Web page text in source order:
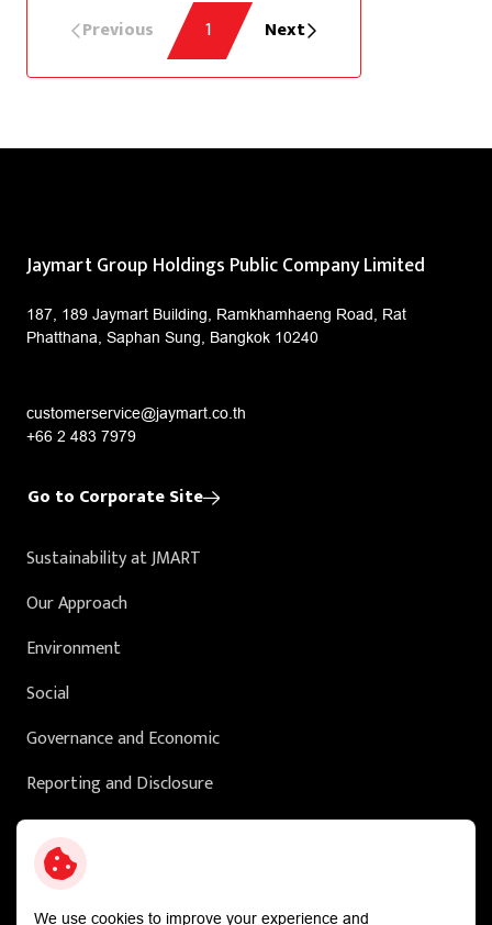
Previous 1 Next
Jaymart Group Holdings Public Company Limited
187, 189 Jaymart Building, Ramkhamhaeng Road, Rat
Phatthana, Saphan Sung, Bangkok 10240
customerservice@jaymart.co.th
+66 2 483 7979
Go to Corporate Site
Sustainability at JMART
Our Approach
Environment
Social
Governance and Economic
Reporting and Disclosure
Sustainability in Action
External Ratings
We use cookies to improve your experience and